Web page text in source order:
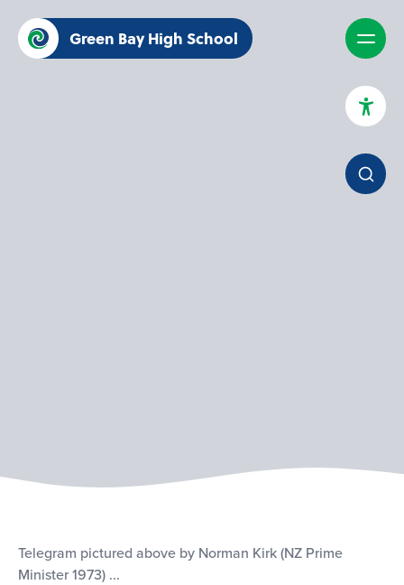
Green Bay High School
Telegram pictured above by Norman Kirk (NZ Prime
Minister 1973) ...